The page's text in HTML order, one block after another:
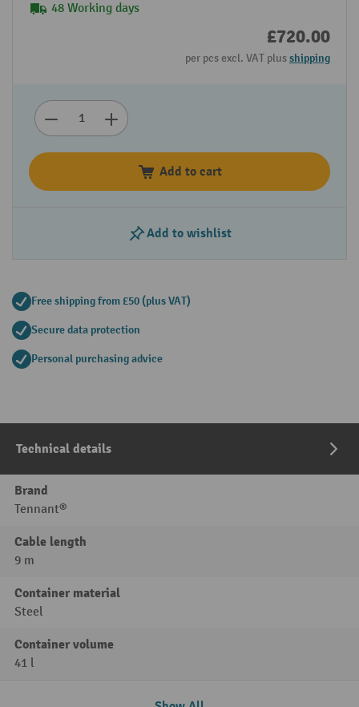
48 Working days
£720.00
per pcs excl. VAT plusshipping
Add to cart
Add to wishlist
Free shipping from £50 (plus VAT)
Secure data protection
Personal purchasing advice
Technical details
Brand
Tennant®
Cable length
9 m
Container material
Steel
Container volume
41 l